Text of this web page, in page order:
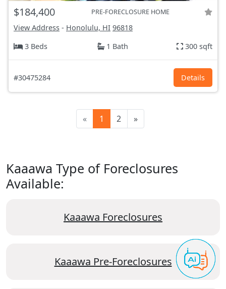
$184,400 PRE-FORECLOSURE HOME
View Address - Honolulu, HI 96818
3 Beds
1 Bath 300 sqft
#30475284 Details
« 1 2 »
Kaaawa Type of Foreclosures
Available:
Kaaawa Foreclosures
Kaaawa Pre-Foreclosures